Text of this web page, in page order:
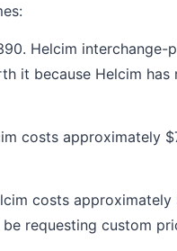
Helcim interchange-
it because Helcim has
costs approximately
costs approximately
requesting custom